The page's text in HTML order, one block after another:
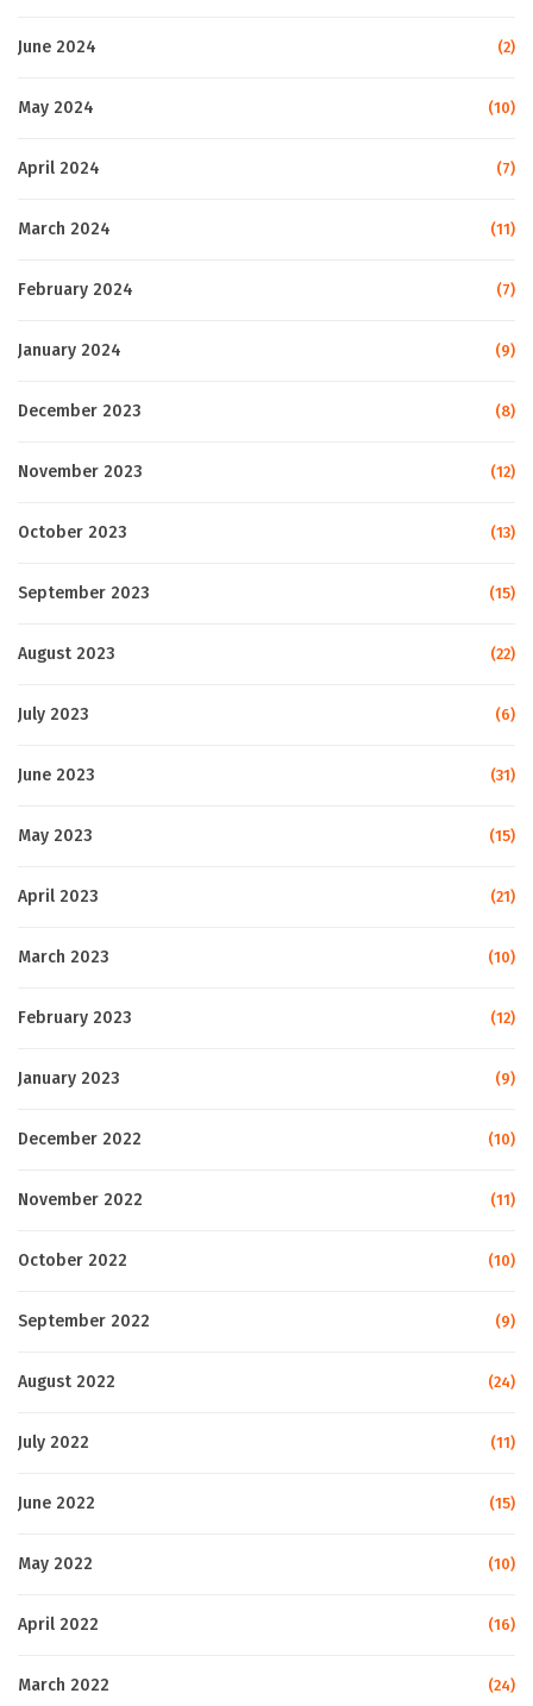
June 2024 (2)
May 2024 (10)
April 2024 (7)
March 2024 (11)
February 2024 (7)
January 2024 (9)
December 2023 (8)
November 2023 (12)
October 2023 (13)
September 2023 (15)
August 2023 (22)
July 2023 (6)
June 2023 (31)
May 2023 (15)
April 2023 (21)
March 2023 (10)
February 2023 (12)
January 2023 (9)
December 2022 (10)
November 2022 (11)
October 2022 (10)
September 2022 (9)
August 2022 (24)
July 2022 (11)
June 2022 (15)
May 2022 (10)
April 2022 (16)
March 2022 (24)